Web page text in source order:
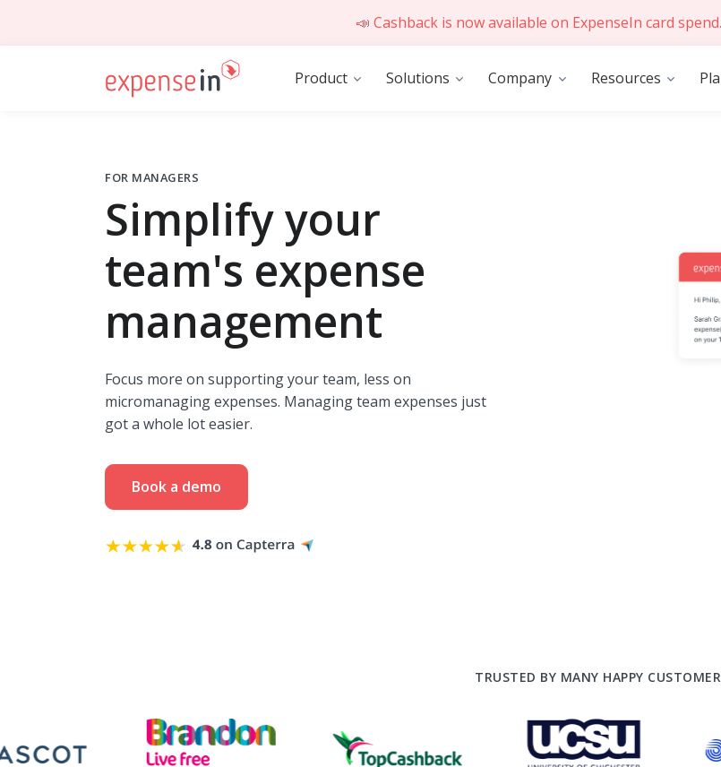
📣 Cashback is now available on ExpenseIn card spend.
Product Solutions Company Resources
FOR MANAGERS
Simplify your
team's expense
management
Focus more on supporting your team, less on
micromanaging expenses. Managing team expenses just
got a whole lot easier.
Book a demo
TRUSTED BY MANY HAPPY